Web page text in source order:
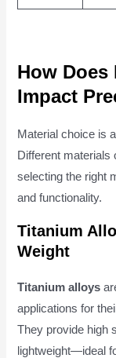
How Does
Impact
Material choice is
Different materials
selecting the right
and functionality.
Titanium
Weight
Titanium alloys
applications for
They provide high
lightweight—ideal